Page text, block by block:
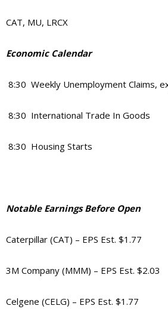
CAT, MU, LRCX
Economic Calendar
8:30 Weekly Unemployment Claims,
8:30 International Trade In Goods
8:30 Housing Starts
Notable Earnings Before Open
Caterpillar (CAT) – EPS Est. $1.77
3M Company (MMM) – EPS Est. $2.03
Celgene (CELG) – EPS Est. $1.77